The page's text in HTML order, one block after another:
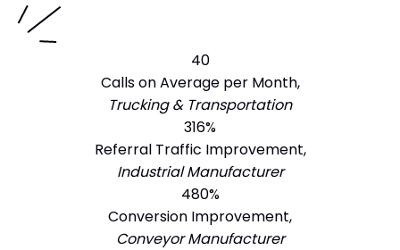
40
Calls on Average per Month,
Trucking & Transportation
316%
Referral Traffic Improvement,
Industrial Manufacturer
480%
Conversion Improvement,
Conveyor Manufacturer